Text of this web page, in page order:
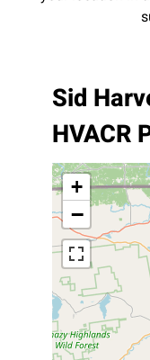
Sid
HVACR
+
−